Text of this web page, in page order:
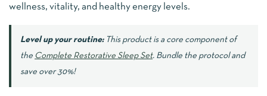
wellness, vitality, and healthy energy levels.
Level up your routine:This product is a core component of
the Complete Restorative Sleep Set. Bundle the protocol and
save over 30%!